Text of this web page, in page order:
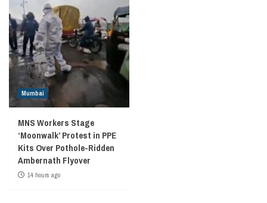
Mumbai
MNS Workers Stage
‘Moonwalk’ Protest in PPE
Kits Over Pothole-Ridden
Ambernath Flyover
14 hours ago